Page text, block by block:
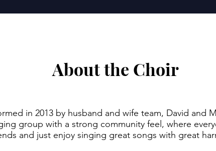
About the Choir
in 2013 by husband and wife team, David and
group with a strong community feel, where
and just enjoy singing great songs with great